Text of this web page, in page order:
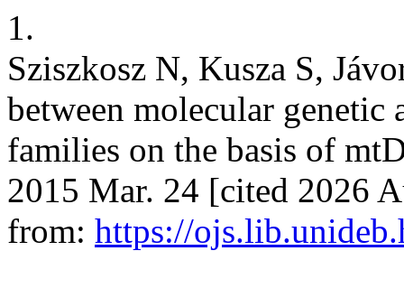
1.
Sziszkosz N, Kusza S,
between molecular genetic
families on the basis of
2015 Mar. 24 [cited 2026
from: https://